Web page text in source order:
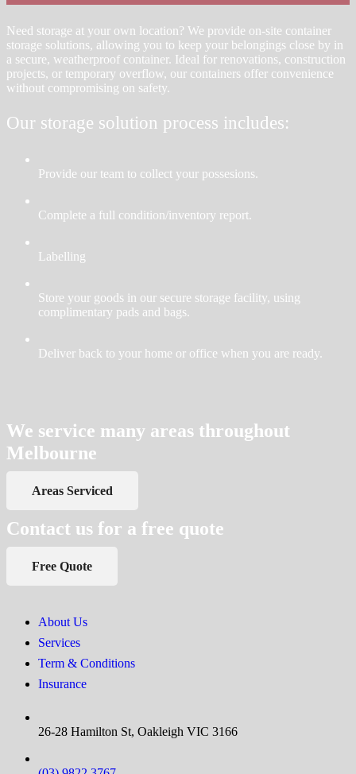
Need storage at your own location? We provide on-site container
storage solutions, allowing you to keep your belongings close by in
a secure, weatherproof container. Ideal for renovations, construction
projects, or temporary overflow, our containers offer convenience
without compromising on safety.
Our storage solution process includes:
Provide our team to collect your possesions.
Complete a full condition/inventory report.
Labelling
Store your goods in our secure storage facility, using
complimentary pads and bags.
Deliver back to your home or office when you are ready.
We service many areas throughout
Melbourne
Areas Serviced
Contact us for a free quote
Free Quote
About Us
Services
Term & Conditions
Insurance
26-28 Hamilton St, Oakleigh VIC 3166